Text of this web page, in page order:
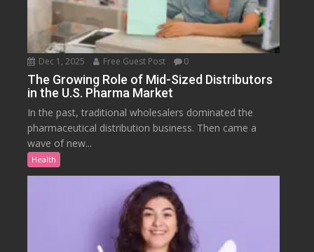
Dec 1, 2025 Free Guest Post 0
The Growing Role of Mid-Sized Distributors
in the U.S. Pharma Market
In the past, traditional wholesalers dominated the
pharmaceutical distribution business. Then came a
wave of new...
Health